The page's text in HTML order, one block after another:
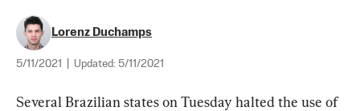
Lorenz Duchamps
5/11/2021 Updated: 5/11/2021
Several Brazilian states on Tuesday halted the use of